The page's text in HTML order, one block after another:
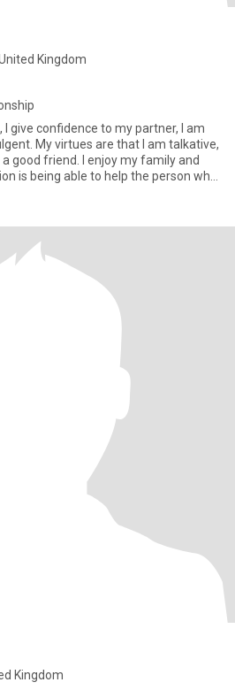
Kingdom
I give confidence to my partner, I am
My virtues are that I am talkative,
good friend. I enjoy my family and
is being able to help the person who
Kingdom